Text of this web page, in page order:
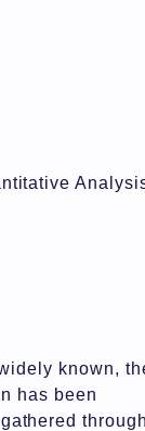
known,
has been
through